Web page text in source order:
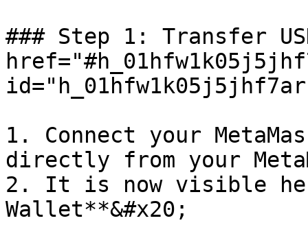
### Step 1: Transfer
1. Connect your
directly from your
2. It is now visible
Wallet**&#x20;